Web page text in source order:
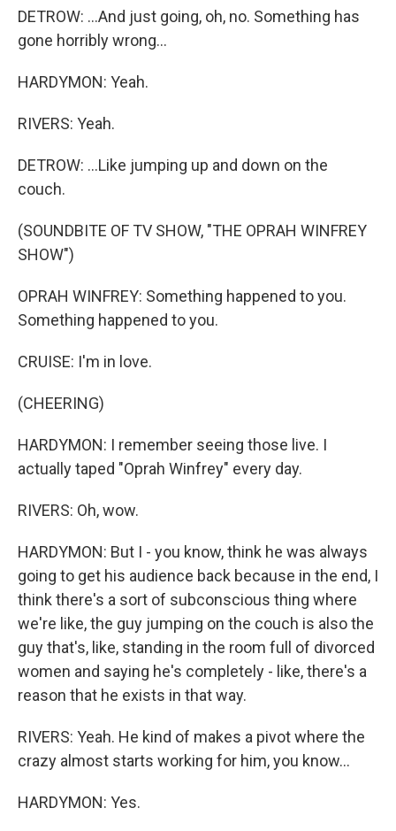
DETROW: ...And just going, oh, no. Something has
gone horribly wrong...
HARDYMON: Yeah.
RIVERS: Yeah.
DETROW: ...Like jumping up and down on the
couch.
(SOUNDBITE OF TV SHOW, "THE OPRAH WINFREY
SHOW")
OPRAH WINFREY: Something happened to you.
Something happened to you.
CRUISE: I'm in love.
(CHEERING)
HARDYMON: I remember seeing those live. I
actually taped "Oprah Winfrey" every day.
RIVERS: Oh, wow.
HARDYMON: But I - you know, think he was always
going to get his audience back because in the end, I
think there's a sort of subconscious thing where
we're like, the guy jumping on the couch is also the
guy that's, like, standing in the room full of divorced
women and saying he's completely - like, there's a
reason that he exists in that way.
RIVERS: Yeah. He kind of makes a pivot where the
crazy almost starts working for him, you know...
HARDYMON: Yes.